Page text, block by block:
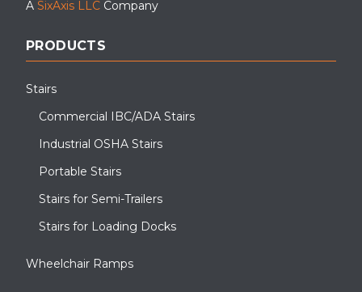
A SixAxis LLC Company
PRODUCTS
Stairs
Commercial IBC/ADA Stairs
Industrial OSHA Stairs
Portable Stairs
Stairs for Semi-Trailers
Stairs for Loading Docks
Wheelchair Ramps